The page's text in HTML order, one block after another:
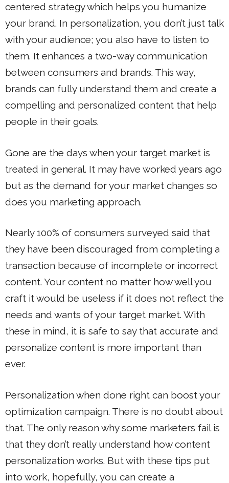
centered strategy which helps you humanize
your brand. In personalization, you don’t just talk
with your audience; you also have to listen to
them. It enhances a two-way communication
between consumers and brands. This way,
brands can fully understand them and create a
compelling and personalized content that help
people in their goals.
Gone are the days when your target market is
treated in general. It may have worked years ago
but as the demand for your market changes so
does you marketing approach.
Nearly 100% of consumers surveyed said that
they have been discouraged from completing a
transaction because of incomplete or incorrect
content. Your content no matter how well you
craft it would be useless if it does not reflect the
needs and wants of your target market. With
these in mind, it is safe to say that accurate and
personalize content is more important than
ever.
Personalization when done right can boost your
optimization campaign. There is no doubt about
that. The only reason why some marketers fail is
that they don’t really understand how content
personalization works. But with these tips put
into work, hopefully, you can create a